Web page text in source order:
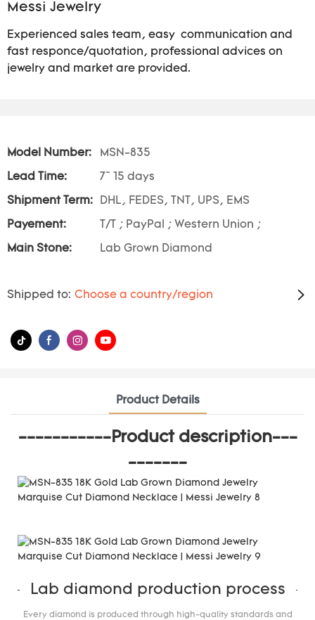
Messi Jewelry
Experienced sales team, easy communication and
fast responce/quotation, professional advices on
jewelry and market are provided.
Model Number: MSN-835
Lead Time: 7~ 15 days
Shipment Term: DHL, FEDES, TNT, UPS, EMS
Payement: T/T ; PayPal ; Western Union ;
Main Stone: Lab Grown Diamond
Shipped to: Choose a country/region
Product Details
-----------Product description---
-------
Lab diamond production process
Every diamond is produced through high-quality standards and